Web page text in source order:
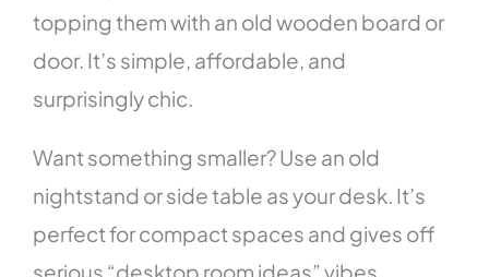
topping them with an old wooden board or
door. It’s simple, affordable, and
surprisingly chic.
Want something smaller? Use an old
nightstand or side table as your desk. It’s
perfect for compact spaces and gives off
serious “desktop room ideas” vibes.